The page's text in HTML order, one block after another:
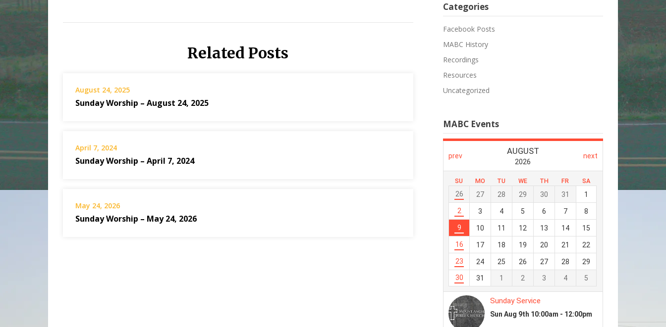
Related Posts
August 24, 2025
Sunday Worship – August 24, 2025
April 7, 2024
Sunday Worship – April 7, 2024
May 24, 2026
Sunday Worship – May 24, 2026
Categories
Facebook Posts
MABC History
Recordings
Resources
Uncategorized
MABC Events